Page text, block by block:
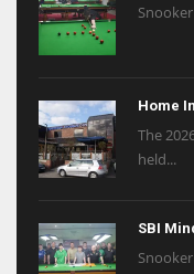
Home
The
held...
SBI